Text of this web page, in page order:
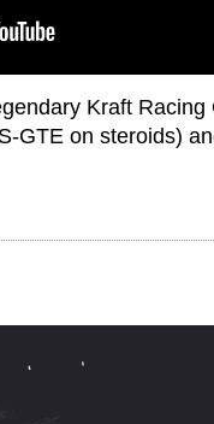
Kraft
GTE on steroids)